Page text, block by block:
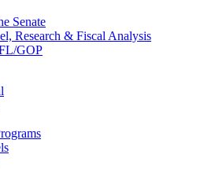
Senate
Research & Fiscal Analysis
GOP